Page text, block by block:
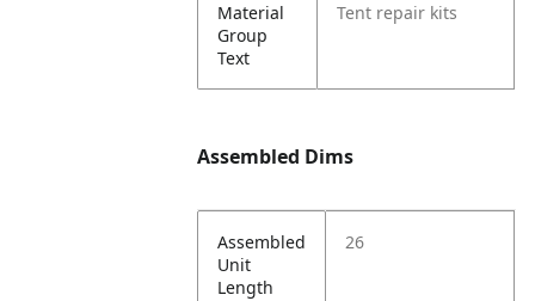
Material
Group
Text
Tent repair kits
Assembled Dims
Assembled
Unit
Length
26